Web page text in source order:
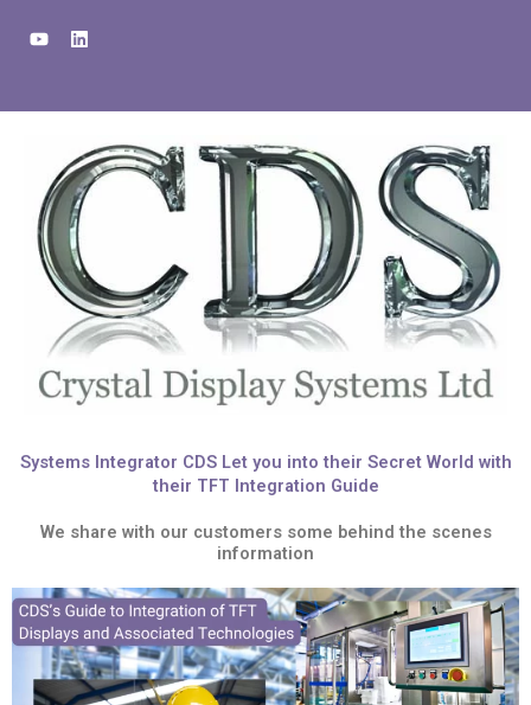
Y
o
u
L
i
e
n
Systems Integrator CDS Let you into their Secret World with
their TFT Integration Guide
We share with our customers some behind the scenes
information